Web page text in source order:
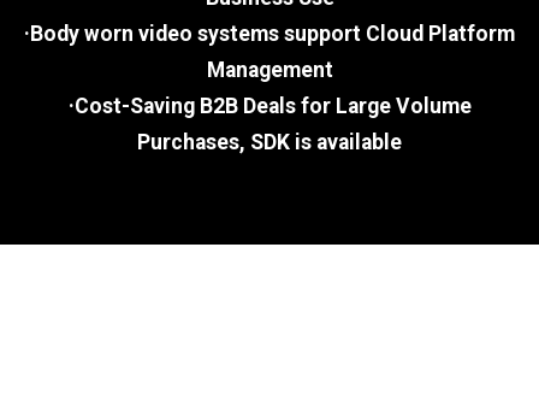
·Body worn video systems support Cloud Platform
Management
·Cost-Saving B2B Deals for Large Volume
Purchases, SDK is available